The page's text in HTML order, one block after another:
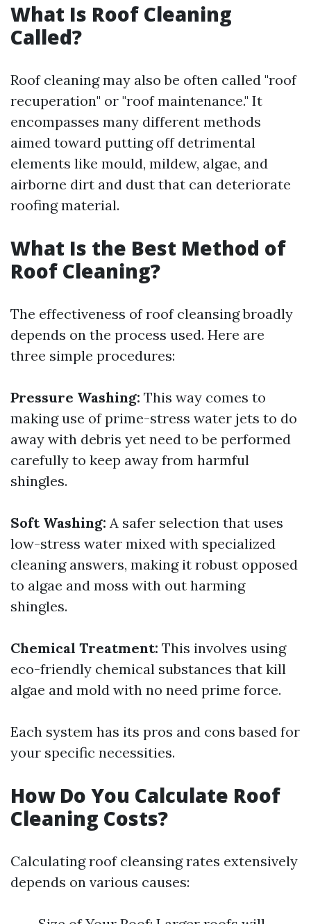
What Is Roof Cleaning
Called?
Roof cleaning may also be often called "roof
recuperation" or "roof maintenance." It
encompasses many different methods
aimed toward putting off detrimental
elements like mould, mildew, algae, and
airborne dirt and dust that can deteriorate
roofing material.
What Is the Best Method of
Roof Cleaning?
The effectiveness of roof cleansing broadly
depends on the process used. Here are
three simple procedures:
Pressure Washing: This way comes to
making use of prime-stress water jets to do
away with debris yet need to be performed
carefully to keep away from harmful
shingles.
Soft Washing: A safer selection that uses
low-stress water mixed with specialized
cleaning answers, making it robust opposed
to algae and moss with out harming
shingles.
Chemical Treatment: This involves using
eco-friendly chemical substances that kill
algae and mold with no need prime force.
Each system has its pros and cons based for
your specific necessities.
How Do You Calculate Roof
Cleaning Costs?
Calculating roof cleansing rates extensively
depends on various causes: